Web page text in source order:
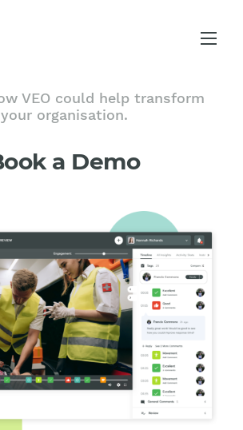
VEO could help transform
your organisation.
a Demo